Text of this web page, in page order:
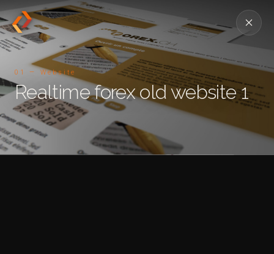
01 — Website
Realtime forex old website 1